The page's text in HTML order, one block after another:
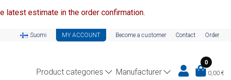
latest estimate in the order confirmation.
Suomi MY ACCOUNT Become a customer Contact Order
Product categories Manufacturer
0
0,00 €